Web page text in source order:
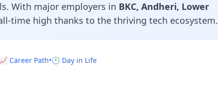
With major employers in BKC, Andheri, Lower
time high thanks to the thriving tech ecosystem.
📈 Career Path•🕐 Day in Life